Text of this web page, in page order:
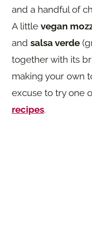
and a handful of
A little vegan
and salsa verde
together with its
making your own
excuse to try one
recipes.